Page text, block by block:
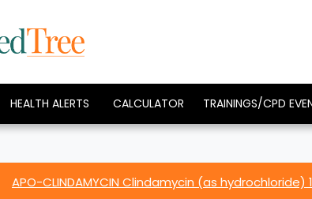
HEALTH ALERTS CALCULATOR TRAININGS/CPD
APO-CLINDAMYCIN Clindamycin (as hydrochloride)